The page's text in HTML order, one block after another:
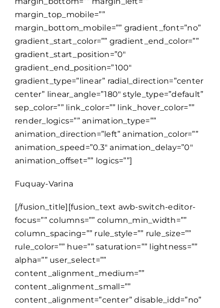
Fuquay-Varina
[/fusion_title][fusion_text awb-switch-editor-
focus=”” columns=”” column_min_width=””
column_spacing=”” rule_style=”” rule_size=””
rule_color=”” hue=”” saturation=”” lightness=””
alpha=”” user_select=””
content_alignment_medium=””
content_alignment_small=””
content_alignment=”center” disable_idd=”no”